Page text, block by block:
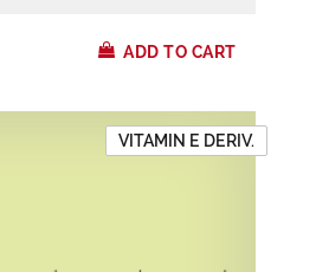
ADD TO CART
VITAMIN E DERIV.